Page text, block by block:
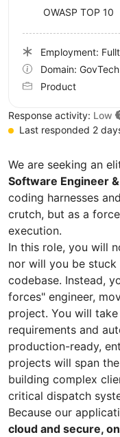
We are seeking an
Software Engineer
coding harnesses
crutch, but as a
execution.
In this role, you will
nor will you be stuck
codebase. Instead,
forces" engineer,
project. You will
requirements and
production-ready,
projects will span
building complex
critical dispatch
Because our
cloud and secure,
OWASP TOP 10
Employment:
Domain: GovTech
Product
Response activity: Low
Last responded 2